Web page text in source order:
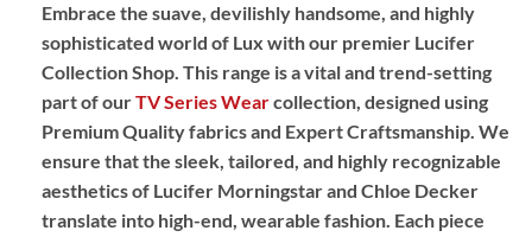
Embrace the suave, devilishly handsome, and highly
sophisticated world of Lux with our premier Lucifer
Collection Shop. This range is a vital and trend-setting
part of ourTV Series Wearcollection, designed using
Premium Qualityfabrics and Expert Craftsmanship. We
ensure that the sleek, tailored, and highly recognizable
aesthetics of Lucifer Morningstar and Chloe Decker
translate into high-end, wearable fashion. Each piece